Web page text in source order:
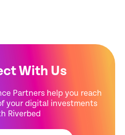
With Us
Partners help you reach
your digital investments
Riverbed